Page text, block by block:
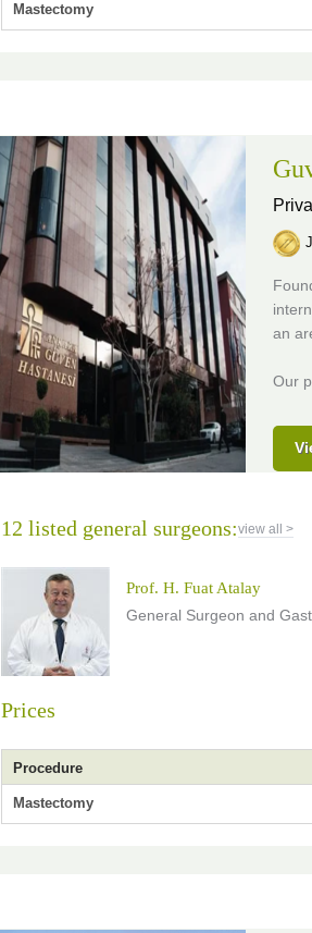
Mastectomy
an
Our
12 listed general surgeons:view all >
Prof. H. Fuat Atalay
General Surgeon and
Prices
Procedure
Mastectomy